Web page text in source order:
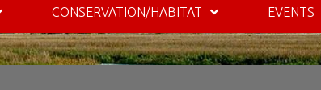
CONSERVATION/HABITAT EVENTS